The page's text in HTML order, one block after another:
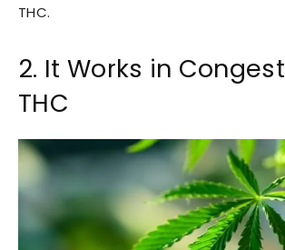
THC.
2. It Works in
THC